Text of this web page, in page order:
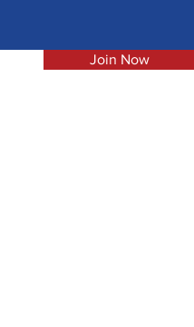
Join Now